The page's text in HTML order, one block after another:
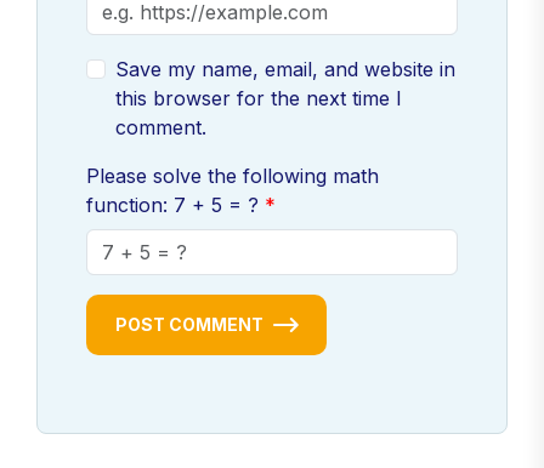
Save my name, email, and website in
this browser for the next time I
comment.
Please solve the following math
function: 7 + 5 = ?
POST COMMENT